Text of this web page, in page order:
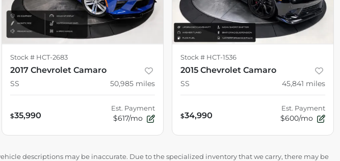
Stock # HCT-2683
2017 Chevrolet Camaro
SS 50,985 miles
$35,990
Est. Payment
$617/mo
Stock # HCT-1536
2015 Chevrolet Camaro
SS 45,841 miles
$34,990
Est. Payment
$600/mo
descriptions may be inaccurate. Due to the specialized inventory that we carry, there may be